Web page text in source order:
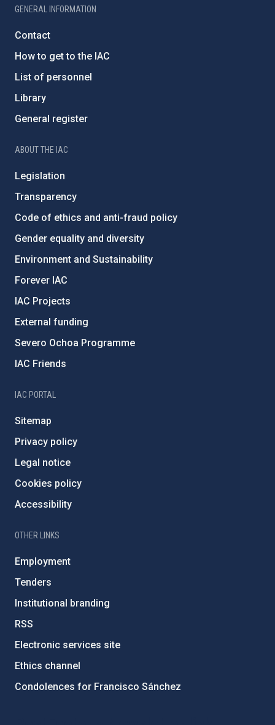
GENERAL INFORMATION
Contact
How to get to the IAC
List of personnel
Library
General register
ABOUT THE IAC
Legislation
Transparency
Code of ethics and anti-fraud policy
Gender equality and diversity
Environment and Sustainability
Forever IAC
IAC Projects
External funding
Severo Ochoa Programme
IAC Friends
IAC PORTAL
Sitemap
Privacy policy
Legal notice
Cookies policy
Accessibility
OTHER LINKS
Employment
Tenders
Institutional branding
RSS
Electronic services site
Ethics channel
Condolences for Francisco Sánchez